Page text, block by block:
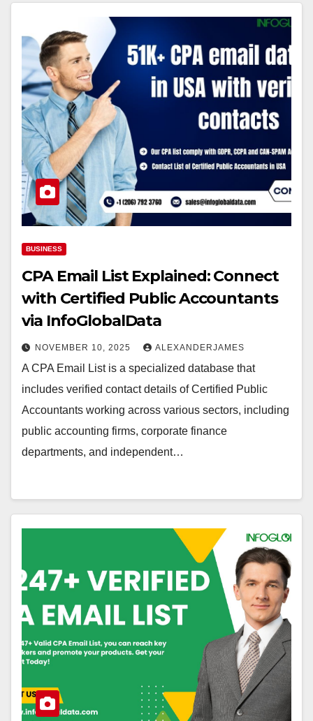
BUSINESS
CPA Email List Explained: Connect
with Certified Public Accountants
via InfoGlobalData
NOVEMBER 10, 2025 ALEXANDERJAMES
A CPA Email List is a specialized database that
includes verified contact details of Certified Public
Accountants working across various sectors, including
public accounting firms, corporate finance
departments, and independent…